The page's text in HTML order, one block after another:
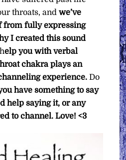
throats, andwe’ve
from fully expressing
I created this sound
elp you with verbal
chakra plays an
experience. Do
have something to say
help saying it, or any
to channel. Love! <3